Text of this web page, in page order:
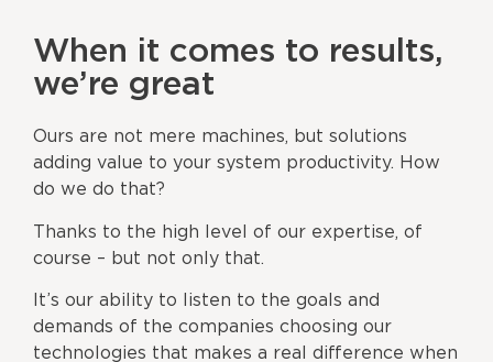
When it comes to results,
we’re great
Ours are not mere machines, but solutions
adding value to your system productivity. How
do we do that?
Thanks to the high level of our expertise, of
course – but not only that.
It’s our ability to listen to the goals and
demands of the companies choosing our
technologies that makes a real difference when